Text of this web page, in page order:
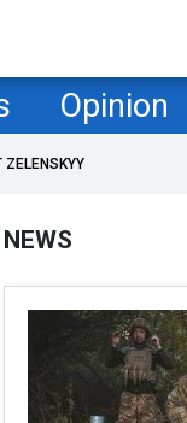
Opinion
ZELENSKYY
NEWS